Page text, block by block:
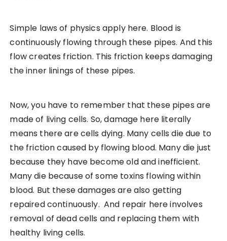
Simple laws of physics apply here. Blood is
continuously flowing through these pipes. And this
flow creates friction. This friction keeps damaging
the inner linings of these pipes.
Now, you have to remember that these pipes are
made of living cells. So, damage here literally
means there are cells dying. Many cells die due to
the friction caused by flowing blood. Many die just
because they have become old and inefficient.
Many die because of some toxins flowing within
blood. But these damages are also getting
repaired continuously. And repair here involves
removal of dead cells and replacing them with
healthy living cells.